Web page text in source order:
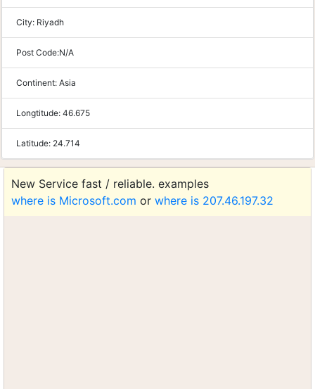
City: Riyadh
Post Code:N/A
Continent: Asia
Longtitude: 46.675
Latitude: 24.714
New Service fast / reliable. examples
where is Microsoft.com or where is 207.46.197.32